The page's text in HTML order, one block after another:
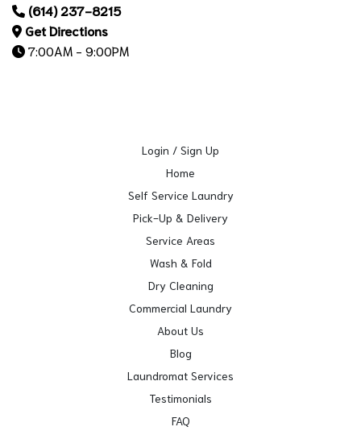
(614) 237-8215
Get Directions
7:00AM - 9:00PM
Login / Sign Up
Home
Self Service Laundry
Pick-Up & Delivery
Service Areas
Wash & Fold
Dry Cleaning
Commercial Laundry
About Us
Blog
Laundromat Services
Testimonials
FAQ